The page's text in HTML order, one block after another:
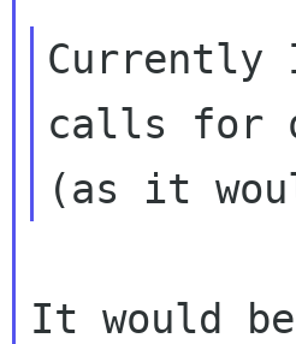
calls for
It would